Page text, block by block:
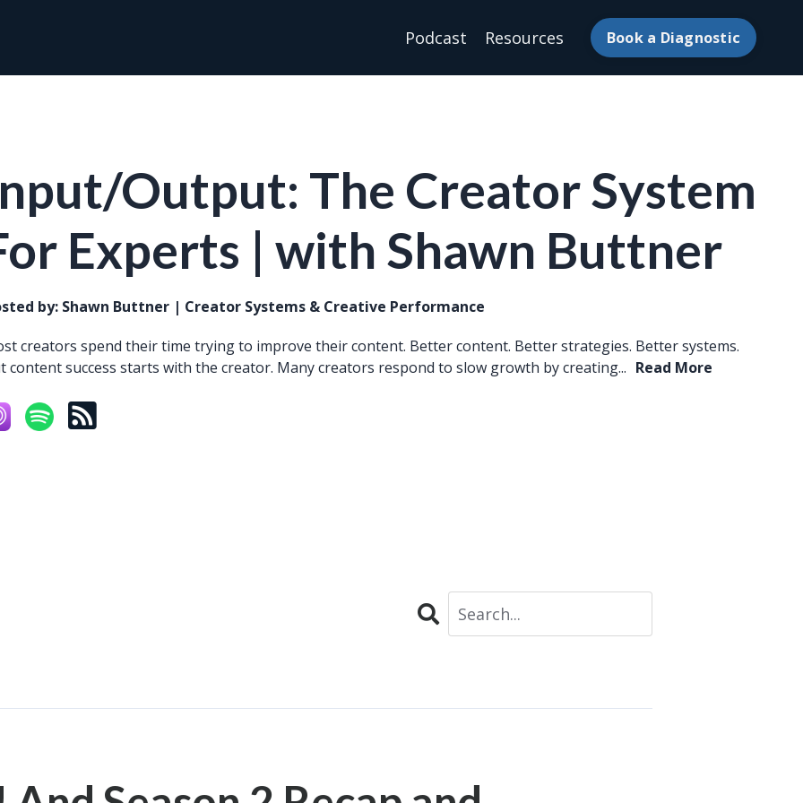
Podcast Resources Book a Diagnostic
Output: The Creator System
Experts | with Shawn Buttner
by: Shawn Buttner | Creator Systems & Creative Performance
creators spend their time trying to improve their content. Better content. Better strategies. Better systems.
content success starts with the creator. Many creators respond to slow growth by creating... Read More
Search